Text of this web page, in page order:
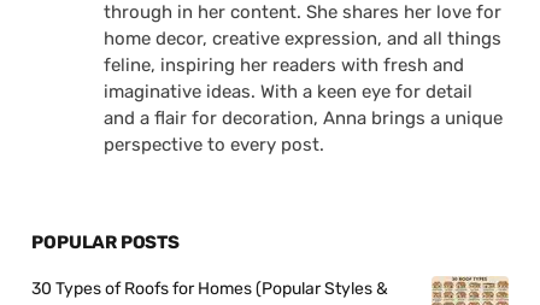
through in her content. She shares her love for
home decor, creative expression, and all things
feline, inspiring her readers with fresh and
imaginative ideas. With a keen eye for detail
and a flair for decoration, Anna brings a unique
perspective to every post.
POPULAR POSTS
30 Types of Roofs for Homes (Popular Styles &